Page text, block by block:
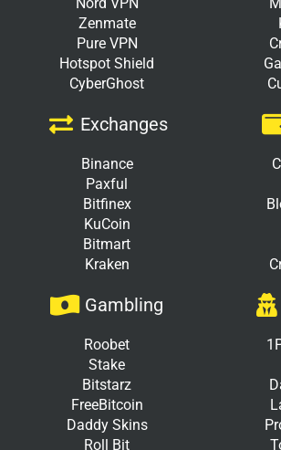
Nord VPN
Zenmate
Pure VPN
Hotspot Shield
CyberGhost
Exchanges
Binance
Paxful
Bitfinex
KuCoin
Bitmart
Kraken
Gambling
Roobet
Stake
Bitstarz
FreeBitcoin
Daddy Skins
Roll Bit